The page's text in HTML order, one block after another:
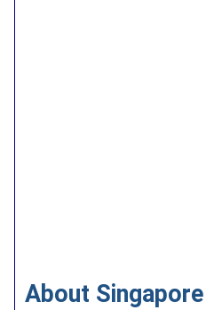
About Singapore